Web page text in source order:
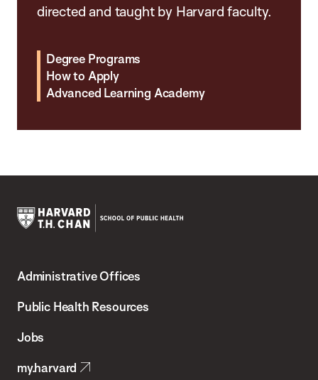
directed and taught by Harvard faculty.
Degree Programs
How to Apply
Advanced Learning Academy
Chan
School
Health
Administrative Offices
Public Health Resources
Jobs
my.harvard